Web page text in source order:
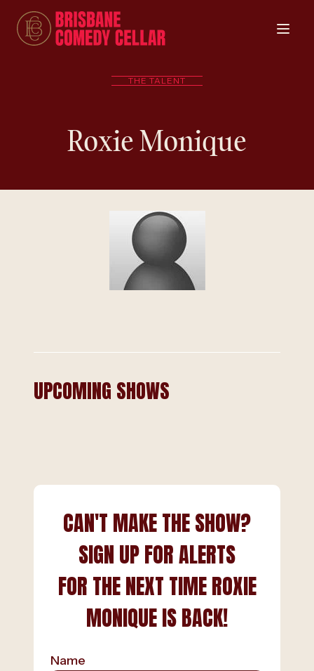
THE TALENT
Roxie Monique
UPCOMING SHOWS
CAN'T MAKE THE SHOW?
SIGN UP FOR ALERTS
FOR THE NEXT TIME ROXIE
MONIQUE IS BACK!
Name